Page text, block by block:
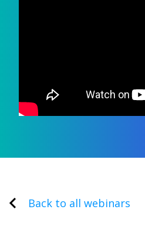
Back to all webinars